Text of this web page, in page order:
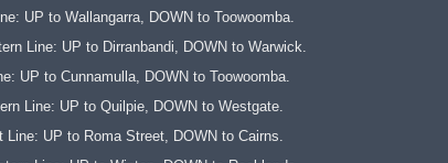
UP to Wallangarra, DOWN to Toowoomba.
Line: UP to Dirranbandi, DOWN to Warwick.
UP to Cunnamulla, DOWN to Toowoomba.
Line: UP to Quilpie, DOWN to Westgate.
Line: UP to Roma Street, DOWN to Cairns.